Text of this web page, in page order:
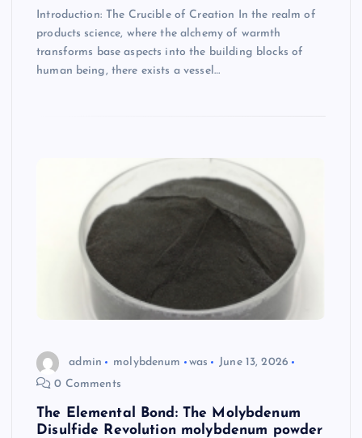
Introduction: The Crucible of Creation In the realm of
products science, where the alchemy of warmth
transforms base aspects into the building blocks of
human being, there exists a vessel…
admin molybdenum was
June 13, 2026
0 Comments
The Elemental Bond: The Molybdenum
Disulfide Revolution molybdenum powder